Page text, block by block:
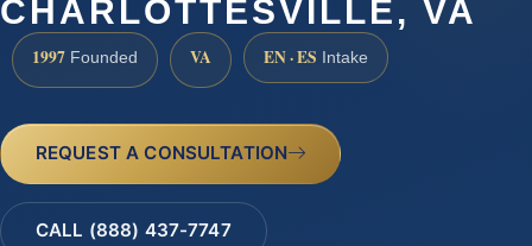
CHARLOTTESVILLE, VA
1997 Founded VA EN · ES Intake
REQUEST A CONSULTATION
CALL (888) 437-7747